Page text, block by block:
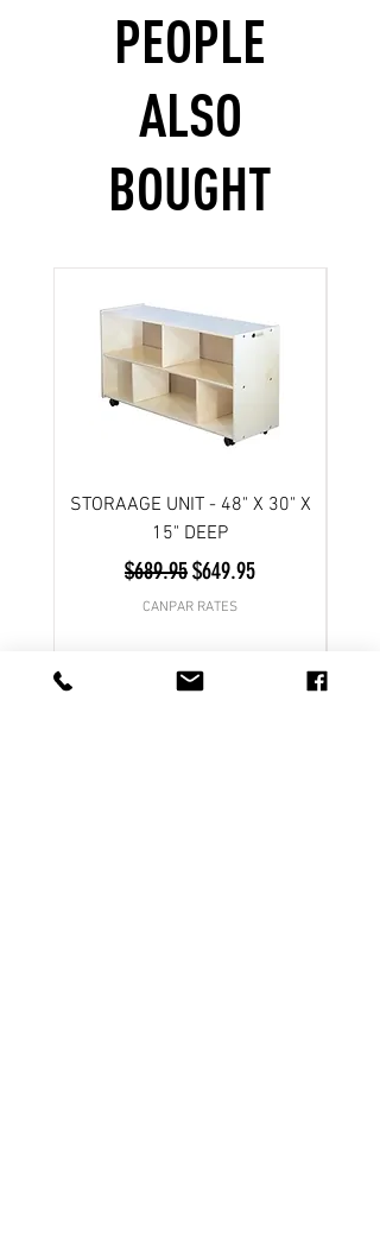
PEOPLE
ALSO
BOUGHT
STORAAGE UNIT - 48" X 30" X
15" DEEP
Regular Price
$689.95Sale Price
$649.95
CANPAR RATES
Add to Cart